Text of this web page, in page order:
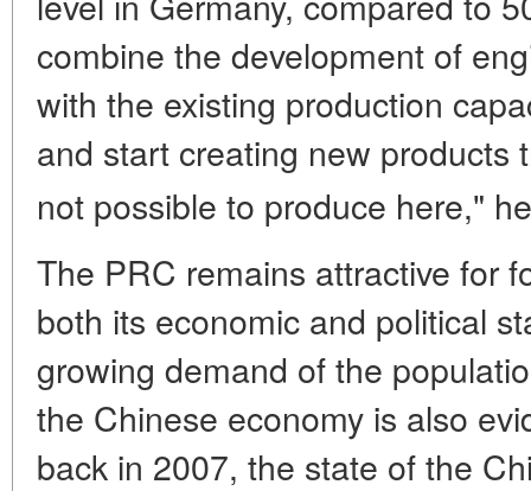
combine the development of
with the existing production
and start creating new products
not possible to produce here,"
The PRC remains attractive for
both its economic and political
growing demand of the
the Chinese economy is also
back in 2007, the state of the